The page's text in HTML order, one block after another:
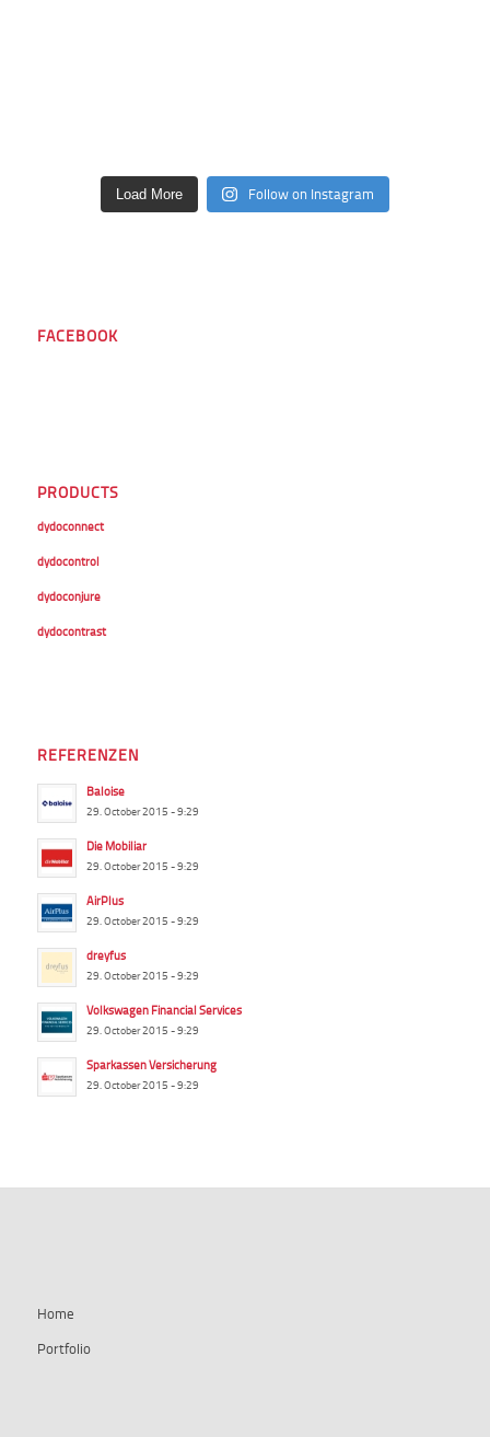
Load More Follow on Instagram
FACEBOOK
PRODUCTS
dydoconnect
dydocontrol
dydoconjure
dydocontrast
REFERENZEN
Baloise
29. October 2015 - 9:29
Die Mobiliar
29. October 2015 - 9:29
AirPlus
29. October 2015 - 9:29
dreyfus
29. October 2015 - 9:29
Volkswagen Financial Services
29. October 2015 - 9:29
Sparkassen Versicherung
29. October 2015 - 9:29
Home
Portfolio